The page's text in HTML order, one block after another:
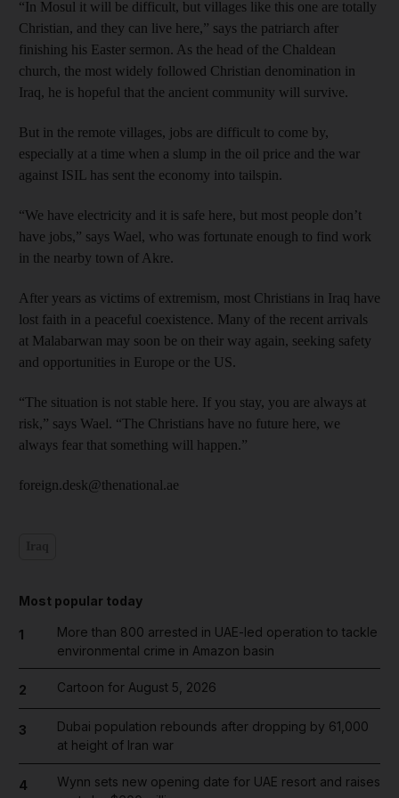
“In Mosul it will be difficult, but villages like this one are totally
Christian, and they can live here,” says the patriarch after
finishing his Easter sermon. As the head of the Chaldean
church, the most widely followed Christian denomination in
Iraq, he is hopeful that the ancient community will survive.
But in the remote villages, jobs are difficult to come by,
especially at a time when a slump in the oil price and the war
against ISIL has sent the economy into tailspin.
“We have electricity and it is safe here, but most people don’t
have jobs,” says Wael, who was fortunate enough to find work
in the nearby town of Akre.
After years as victims of extremism, most Christians in Iraq have
lost faith in a peaceful coexistence. Many of the recent arrivals
at Malabarwan may soon be on their way again, seeking safety
and opportunities in Europe or the US.
“The situation is not stable here. If you stay, you are always at
risk,” says Wael. “The Christians have no future here, we
always fear that something will happen.”
foreign.desk@thenational.ae
Most popular today
1
More than 800 arrested in UAE-led operation to tackle
environmental crime in Amazon basin
2 Cartoon for August 5, 2026
3
Dubai population rebounds after dropping by 61,000
at height of Iran war
4
Wynn sets new opening date for UAE resort and raises